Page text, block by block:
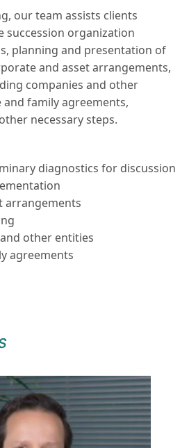
our team assists clients
organization
planning and presentation of
and asset arrangements,
companies and other
family agreements,
necessary steps.
diagnostics for discussion
arrangements
other entities
agreements